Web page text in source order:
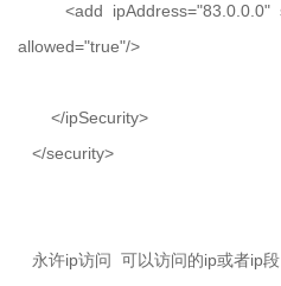
<add ipAddress="83.0.0.0"
allowed="true"/>
</ipSecurity>
</security>
永许ip访问 可以访问的ip或者ip段